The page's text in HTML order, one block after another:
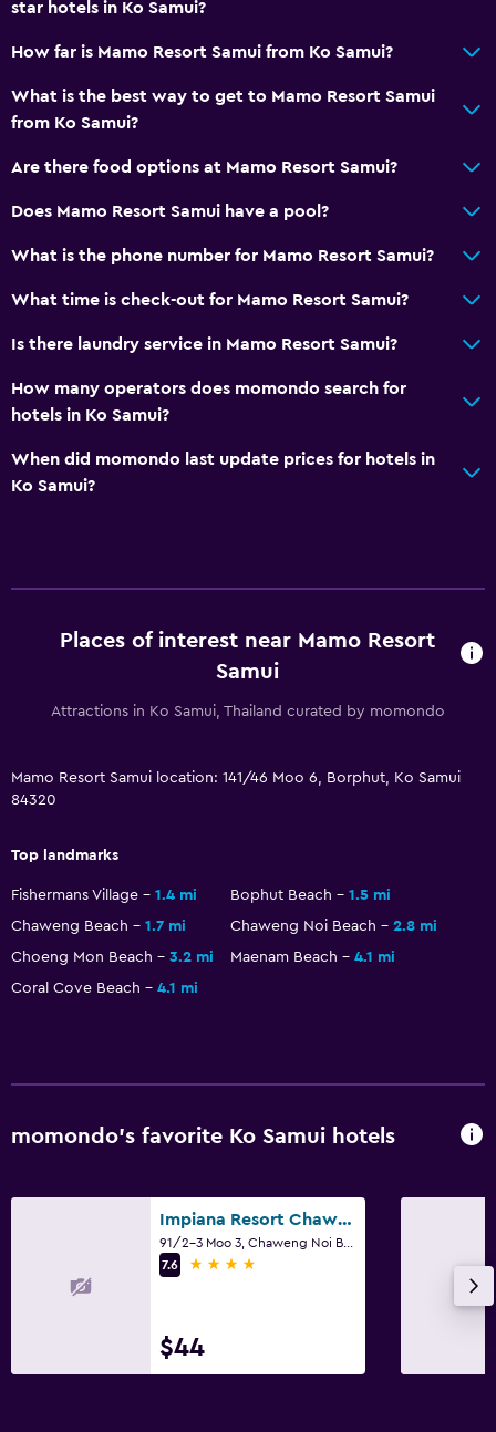
star hotels in Ko Samui?
How far is Mamo Resort Samui from Ko Samui?
What is the best way to get to Mamo Resort Samui
from Ko Samui?
Are there food options at Mamo Resort Samui?
Does Mamo Resort Samui have a pool?
What is the phone number for Mamo Resort Samui?
What time is check-out for Mamo Resort Samui?
Is there laundry service in Mamo Resort Samui?
How many operators does momondo search for
hotels in Ko Samui?
When did momondo last update prices for hotels in
Ko Samui?
Places of interest near Mamo Resort
Samui
Attractions in Ko Samui, Thailand curated by momondo
Mamo Resort Samui location: 141/46 Moo 6, Borphut, Ko Samui
84320
Top landmarks
Fishermans Village 1.4 mi Bophut Beach
1.5 mi
Chaweng Beach
1.7 mi Chaweng Noi Beach
2.8 mi
Choeng Mon Beach
3.2 mi Maenam Beach
4.1 mi
Coral Cove Beach
4.1 mi
momondo’s favorite Ko Samui hotels
Impiana Resort Chaweng Noi
7.6
4 stars
$44